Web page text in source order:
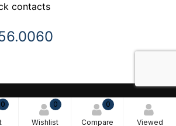
0 0
Wishlist
0
Compare Viewed
contacts
All rights reserved.